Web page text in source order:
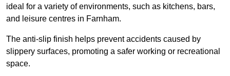
ideal for a variety of environments, such as kitchens, bars,
and leisure centres in Farnham.
The anti-slip finish helps prevent accidents caused by
slippery surfaces, promoting a safer working or recreational
space.